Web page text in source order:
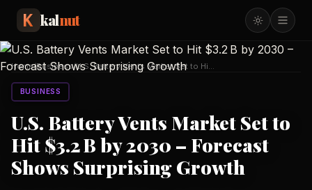
kalnut
Home/Business/U.S. Battery Vents Market Set to Hit
BUSINESS
U.S. Battery Vents Market Set to
Hit $3.2 B by 2030 – Forecast
Shows Surprising Growth